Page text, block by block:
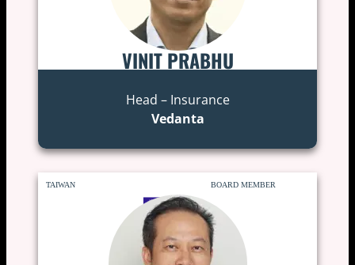
VINIT PRABHU
Head – Insurance
Vedanta
TAIWAN BOARD MEMBER